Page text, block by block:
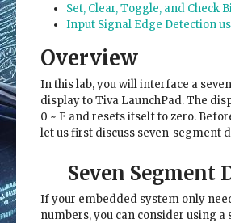
Set, Clear, Toggle, and Check
Input Signal Edge Detection
Overview
In this lab, you will interface a
display to Tiva LaunchPad. The
0 ~ F and resets itself to zero.
let us first discuss seven-segment
Seven Segment
If your embedded system only
numbers, you can consider using a